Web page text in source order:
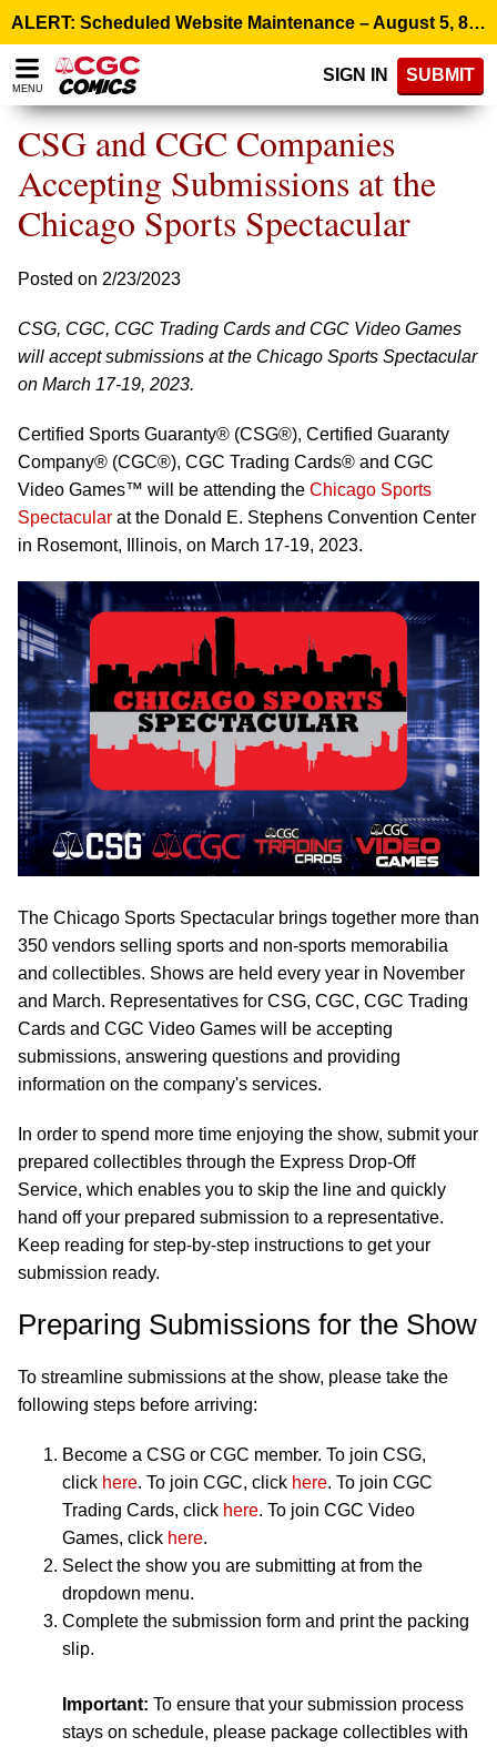
note:
This
website
includes
accessibility
ALERT: Scheduled Website Maintenance – August 5, 8:00 p.m. ET >
MENU
SIGN IN SUBMIT
CSG and CGC Companies
Accepting Submissions at the
Chicago Sports Spectacular
Posted on 2/23/2023
CSG, CGC, CGC Trading Cards and CGC Video Games
will accept submissions at the Chicago Sports Spectacular
on March 17-19, 2023.
Certified Sports Guaranty® (CSG®), Certified Guaranty
Company® (CGC®), CGC Trading Cards® and CGC
Video Games™ will be attending the Chicago Sports
Spectacular at the Donald E. Stephens Convention Center
in Rosemont, Illinois, on March 17-19, 2023.
The Chicago Sports Spectacular brings together more than
350 vendors selling sports and non-sports memorabilia
and collectibles. Shows are held every year in November
and March. Representatives for CSG, CGC, CGC Trading
Cards and CGC Video Games will be accepting
submissions, answering questions and providing
information on the company's services.
In order to spend more time enjoying the show, submit your
prepared collectibles through the Express Drop-Off
Service, which enables you to skip the line and quickly
hand off your prepared submission to a representative.
Keep reading for step-by-step instructions to get your
submission ready.
Preparing Submissions for the Show
To streamline submissions at the show, please take the
following steps before arriving:
Become a CSG or CGC member. To join CSG,
click here. To join CGC, click here. To join CGC
Trading Cards, click here. To join CGC Video
Games, click here.
Select the show you are submitting at from the
dropdown menu.
Complete the submission form and print the packing
slip.
Important: To ensure that your submission process
stays on schedule, please package collectibles with